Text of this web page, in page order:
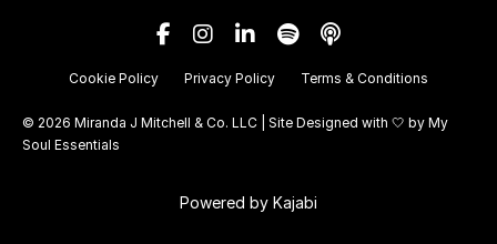
Cookie Policy Privacy Policy Terms & Conditions
© 2026 Miranda J Mitchell & Co. LLC | Site Designed with 🤍 by My
Soul Essentials
Powered by Kajabi